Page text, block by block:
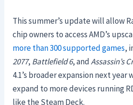
This summer’s update will allow
chip owners to access AMD’s
more than 300 supported games,
2077, Battlefield 6, andAssassin’s
4.1’s broader expansion next
expand to more devices running
like the Steam Deck.